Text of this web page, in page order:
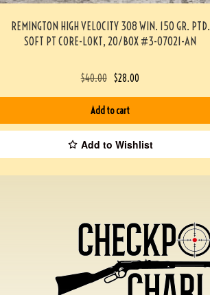
REMINGTON HIGH VELOCITY 308 WIN. 150 GR. PTD.
SOFT PT CORE-LOKT, 20/BOX #3-07021-AN
$40.00 $28.00
Add to cart
Add to Wishlist